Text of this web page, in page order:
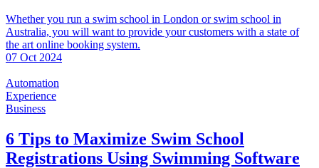
Whether you run a swim school in London or swim school in
Australia, you will want to provide your customers with a state of
the art online booking system.
07 Oct 2024
Automation
Experience
Business
6 Tips to Maximize Swim School
Registrations Using Swimming Software